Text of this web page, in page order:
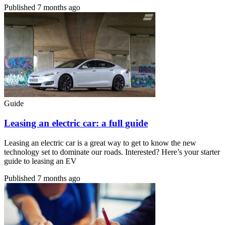
Published 7 months ago
Guide
Leasing an electric car: a full guide
Leasing an electric car is a great way to get to know the new
technology set to dominate our roads. Interested? Here’s your starter
guide to leasing an EV
Published 7 months ago